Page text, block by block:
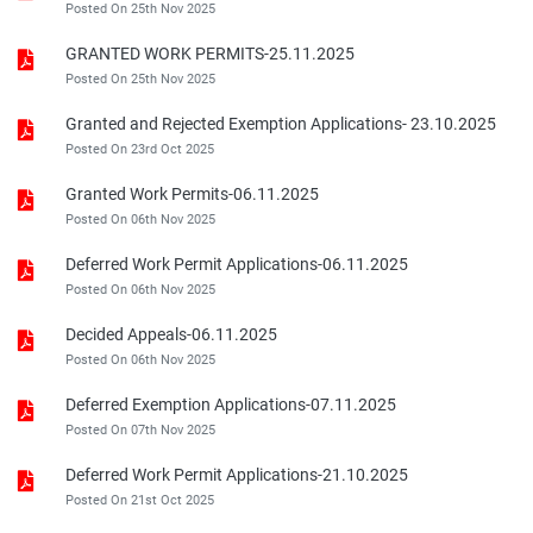
Posted On 25th Nov 2025
GRANTED WORK PERMITS-25.11.2025
Posted On 25th Nov 2025
Granted and Rejected Exemption Applications- 23.10.2025
Posted On 23rd Oct 2025
Granted Work Permits-06.11.2025
Posted On 06th Nov 2025
Deferred Work Permit Applications-06.11.2025
Posted On 06th Nov 2025
Decided Appeals-06.11.2025
Posted On 06th Nov 2025
Deferred Exemption Applications-07.11.2025
Posted On 07th Nov 2025
Deferred Work Permit Applications-21.10.2025
Posted On 21st Oct 2025